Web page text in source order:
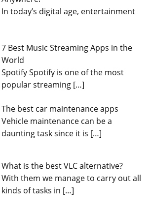
In today’s digital age, entertainment
7 Best Music Streaming Apps in the
World
Spotify Spotify is one of the most
popular streaming […]
The best car maintenance apps
Vehicle maintenance can be a
daunting task since it is […]
What is the best VLC alternative?
With them we manage to carry out all
kinds of tasks in […]